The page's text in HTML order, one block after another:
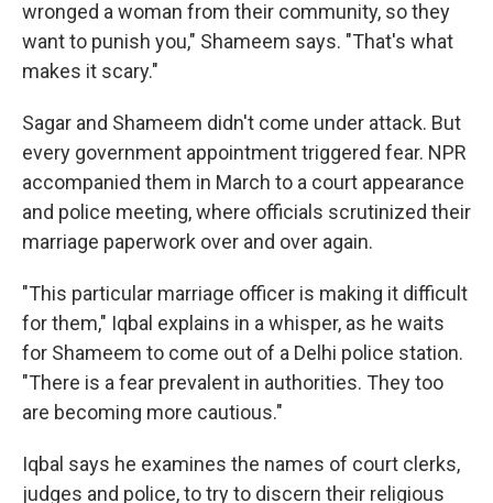
wronged a woman from their community, so they
want to punish you," Shameem says. "That's what
makes it scary."
Sagar and Shameem didn't come under attack. But
every government appointment triggered fear. NPR
accompanied them in March to a court appearance
and police meeting, where officials scrutinized their
marriage paperwork over and over again.
"This particular marriage officer is making it difficult
for them," Iqbal explains in a whisper, as he waits
for Shameem to come out of a Delhi police station.
"There is a fear prevalent in authorities. They too
are becoming more cautious."
Iqbal says he examines the names of court clerks,
judges and police, to try to discern their religious